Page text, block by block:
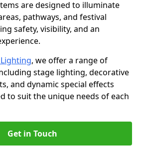
are designed to illuminate
pathways, and festival
safety, visibility, and an
, we offer a range of
stage lighting, decorative
and dynamic special effects
to suit the unique needs of each
Get in Touch